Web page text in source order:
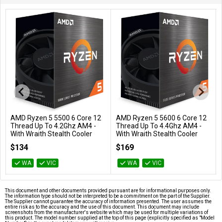
Add to Cart
AMD Ryzen 5 5500 6 Core 12
Thread Up To 4.2Ghz AM4 -
With Wraith Stealth Cooler
$134
WA VIC
Add to Cart
AMD Ryzen 5 5600 6 Core 12
Thread Up To 4.4Ghz AM4 -
With Wraith Stealth Cooler
$169
WA VIC
This document and other documents provided pursuant are for informational purposes only.
The information type should not be interpreted to be a commitment on the part of the Supplier.
The Supplier cannot guarantee the accuracy of information presented. The user assumes the
entire risk as to the accuracy and the use of this document. This document may include
screenshots from the manufacturer's website which may be used for multiple variations of
this product. The model number supplied at the top of this page (explicitly specified as "Model